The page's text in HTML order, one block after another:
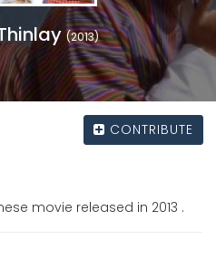
(2013)
CONTRIBUTE
movie released in 2013 .